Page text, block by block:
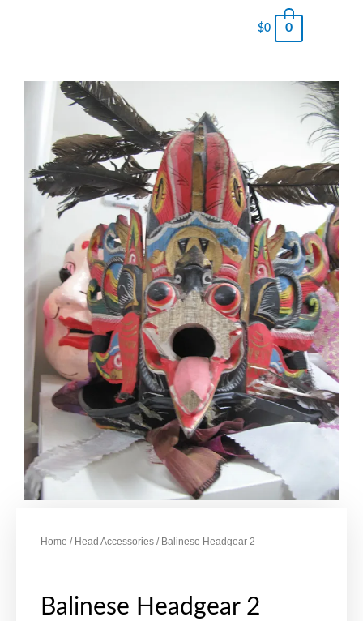
$0 0
Home / Head Accessories / Balinese Headgear 2
Balinese Headgear 2